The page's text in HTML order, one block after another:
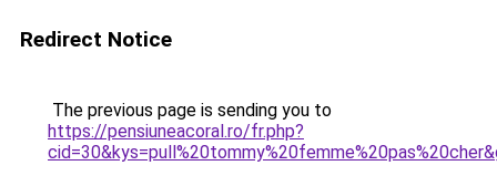
Redirect Notice
The previous page is sending you to
https://pensiuneacoral.ro/fr.php?